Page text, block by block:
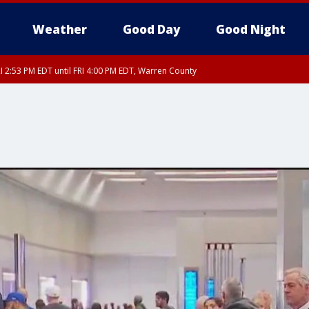
Weather Good Day Good Night
2:53 PM EDT until FRI 4:00 PM EDT, Warren County